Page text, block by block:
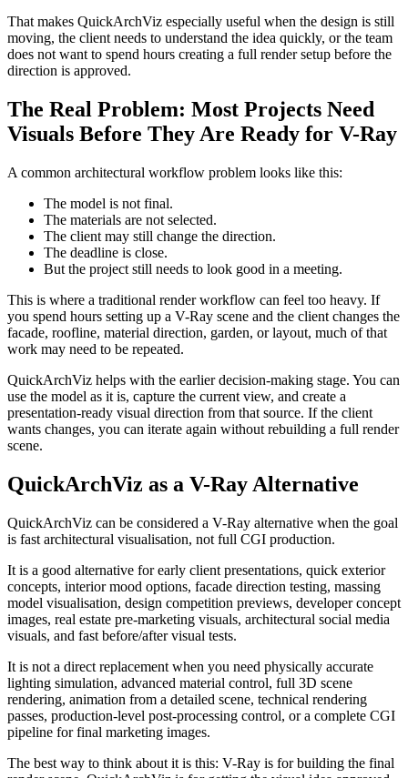
That makes QuickArchViz especially useful when the design is still
moving, the client needs to understand the idea quickly, or the team
does not want to spend hours creating a full render setup before the
direction is approved.
The Real Problem: Most Projects Need
Visuals Before They Are Ready for V-Ray
A common architectural workflow problem looks like this:
The model is not final.
The materials are not selected.
The client may still change the direction.
The deadline is close.
But the project still needs to look good in a meeting.
This is where a traditional render workflow can feel too heavy. If
you spend hours setting up a V-Ray scene and the client changes the
facade, roofline, material direction, garden, or layout, much of that
work may need to be repeated.
QuickArchViz helps with the earlier decision-making stage. You can
use the model as it is, capture the current view, and create a
presentation-ready visual direction from that source. If the client
wants changes, you can iterate again without rebuilding a full render
scene.
QuickArchViz as a V-Ray Alternative
QuickArchViz can be considered a V-Ray alternative when the goal
is fast architectural visualisation, not full CGI production.
It is a good alternative for early client presentations, quick exterior
concepts, interior mood options, facade direction testing, massing
model visualisation, design competition previews, developer concept
images, real estate pre-marketing visuals, architectural social media
visuals, and fast before/after visual tests.
It is not a direct replacement when you need physically accurate
lighting simulation, advanced material control, full 3D scene
rendering, animation from a detailed scene, technical rendering
passes, production-level post-processing control, or a complete CGI
pipeline for final marketing images.
The best way to think about it is this: V-Ray is for building the final